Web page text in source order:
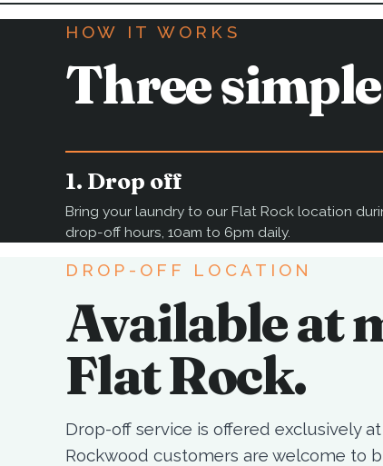
HOW IT WORKS
Three
1. Drop off
Bring your laundry to our Flat Rock location
drop-off hours, 10am to 6pm daily.
DROP-OFF LOCATION
Available at
Flat Rock.
Drop-off service is offered exclusively
Rockwood customers are welcome to